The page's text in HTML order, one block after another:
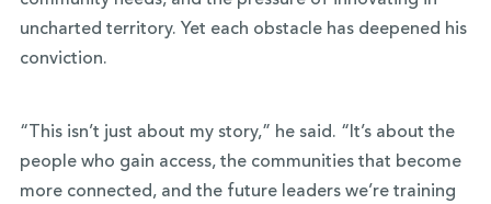
uncharted territory. Yet each obstacle has deepened his
conviction.
“This isn’t just about my story,” he said. “It’s about the
people who gain access, the communities that become
more connected, and the future leaders we’re training